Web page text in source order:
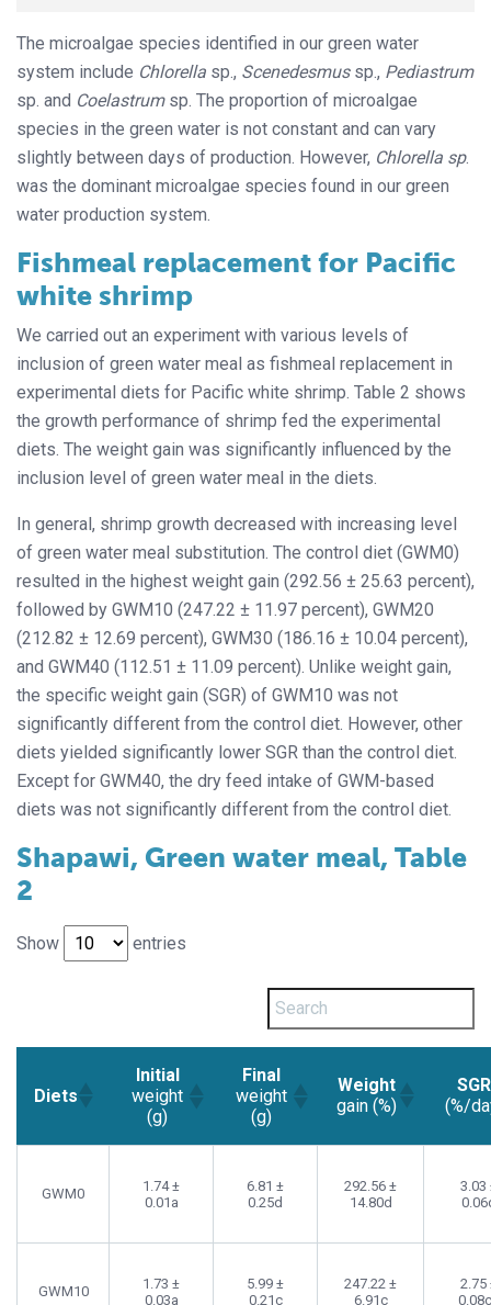
The microalgae species identified in our green water
system include Chlorella sp., Scenedesmussp., Pediastrum
sp. and Coelastrumsp. The proportion of microalgae
species in the green water is not constant and can vary
slightly between days of production. However, Chlorella sp.
was the dominant microalgae species found in our green
water production system.
Fishmeal replacement for Pacific
white shrimp
We carried out an experiment with various levels of
inclusion of green water meal as fishmeal replacement in
experimental diets for Pacific white shrimp. Table 2 shows
the growth performance of shrimp fed the experimental
diets. The weight gain was significantly influenced by the
inclusion level of green water meal in the diets.
In general, shrimp growth decreased with increasing level
of green water meal substitution. The control diet (GWM0)
resulted in the highest weight gain (292.56 ± 25.63 percent),
followed by GWM10 (247.22 ± 11.97 percent), GWM20
(212.82 ± 12.69 percent), GWM30 (186.16 ± 10.04 percent),
and GWM40 (112.51 ± 11.09 percent). Unlike weight gain,
the specific weight gain (SGR) of GWM10 was not
significantly different from the control diet. However, other
diets yielded significantly lower SGR than the control diet.
Except for GWM40, the dry feed intake of GWM-based
diets was not significantly different from the control diet.
Shapawi, Green water meal, Table
2
Show entries
Diets
Initial
weight
(g)
Final
weight
(g)
Weight
gain (%)
SGR
(%/
GWM0
1.74 ±
0.01a
6.81 ±
0.25d
292.56 ±
14.80d
3.03
GWM10
1.73 ±
0.03a
5.99 ±
0.21c
247.22 ±
6.91c
2.75